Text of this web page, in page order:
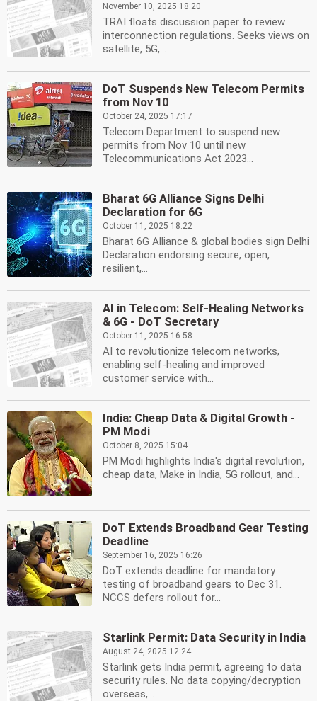
November 10, 2025 18:20
TRAI floats discussion paper to review
interconnection regulations. Seeks views on
satellite, 5G,...
DoT Suspends New Telecom Permits
from Nov 10
October 24, 2025 17:17
Telecom Department to suspend new
permits from Nov 10 until new
Telecommunications Act 2023...
Bharat 6G Alliance Signs Delhi
Declaration for 6G
October 11, 2025 18:22
Bharat 6G Alliance & global bodies sign Delhi
Declaration endorsing secure, open,
resilient,...
AI in Telecom: Self-Healing Networks
& 6G - DoT Secretary
October 11, 2025 16:58
AI to revolutionize telecom networks,
enabling self-healing and improved
customer service with...
India: Cheap Data & Digital Growth -
PM Modi
October 8, 2025 15:04
PM Modi highlights India's digital revolution,
cheap data, Make in India, 5G rollout, and...
DoT Extends Broadband Gear Testing
Deadline
September 16, 2025 16:26
DoT extends deadline for mandatory
testing of broadband gears to Dec 31.
NCCS defers rollout for...
Starlink Permit: Data Security in India
August 24, 2025 12:24
Starlink gets India permit, agreeing to data
security rules. No data copying/decryption
overseas,...